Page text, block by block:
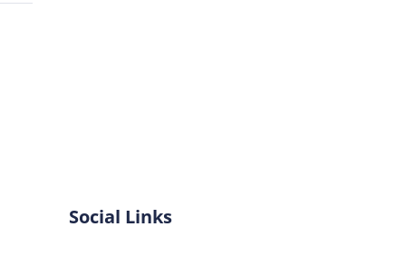
Social Links